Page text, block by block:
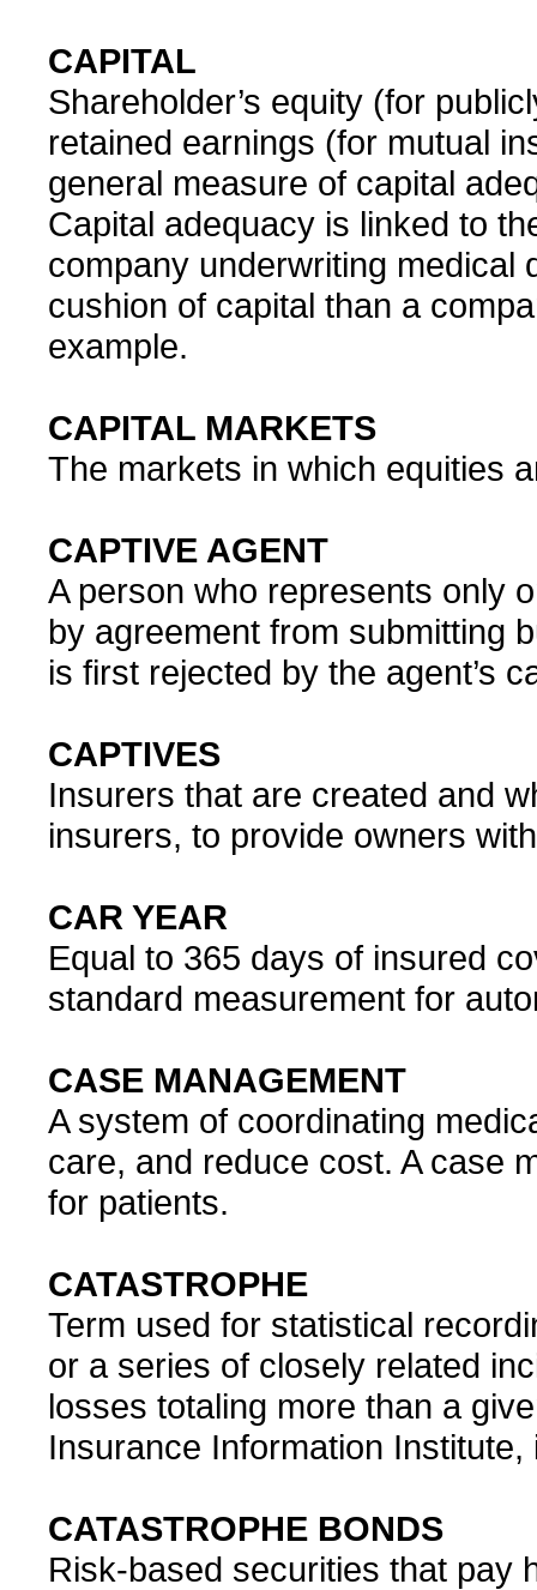
CAPITAL
Shareholder’s equity (for
retained earnings (for mutual
general measure of capital
Capital adequacy is linked to
company underwriting medical
cushion of capital than a
example.
CAPITAL MARKETS
The markets in which equities
CAPTIVE AGENT
A person who represents only
by agreement from submitting
is first rejected by the agent’s
CAPTIVES
Insurers that are created and
insurers, to provide owners
CAR YEAR
Equal to 365 days of insured
standard measurement for
CASE MANAGEMENT
A system of coordinating
care, and reduce cost. A case
for patients.
CATASTROPHE
Term used for statistical
or a series of closely related
losses totaling more than a
Insurance Information Institute,
CATASTROPHE BONDS
Risk-based securities that pay